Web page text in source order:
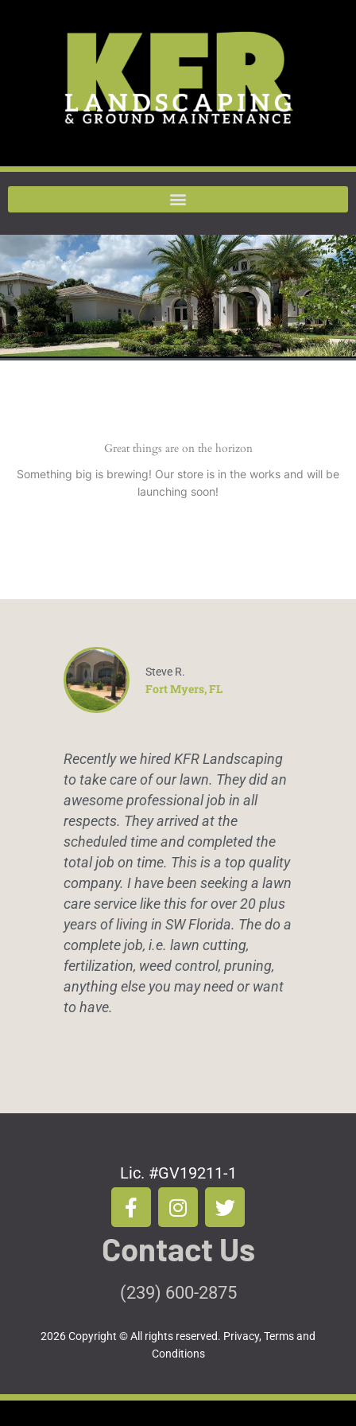
Great things are on the horizon
Something big is brewing! Our store is in the works and will be
launching soon!
Recently we hired KFR Landscaping
to take care of our lawn. They did an
awesome professional job in all
respects. They arrived at the
scheduled time and completed the
total job on time. This is a top quality
company. I have been seeking a lawn
care service like this for over 20 plus
years of living in SW Florida. The do a
complete job, i.e. lawn cutting,
fertilization, weed control, pruning,
anything else you may need or want
to have.
Steve R.
Fort Myers, FL
Lic. #GV19211-1
F
a
c
e
b
o
k
-
I
n
s
t
a
g
a
m
T
w
i
t
t
e
Contact Us
(239) 600-2875
2026 Copyright © All rights reserved. Privacy, Terms and
Conditions